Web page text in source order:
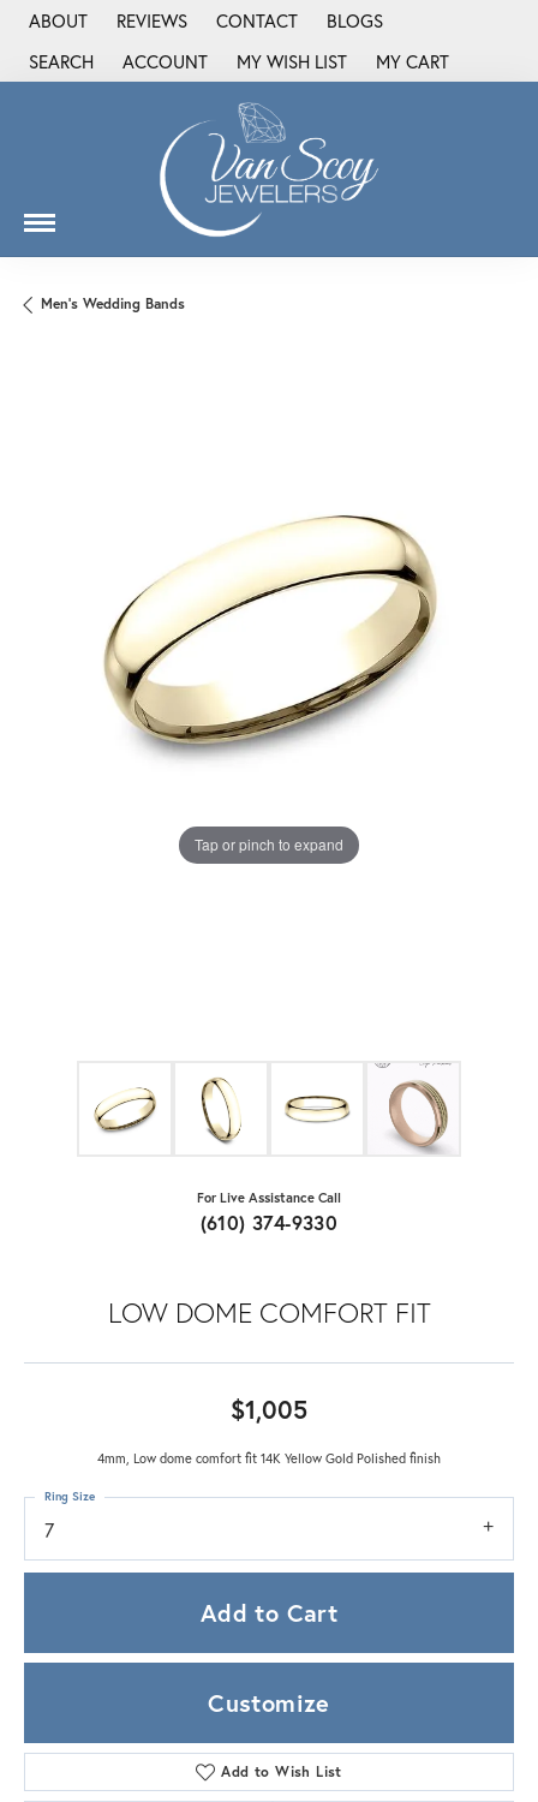
ABOUT REVIEWS CONTACT
BLOGS
SEARCH
TOGGLE TOOLBAR SEARCH MENU
ACCOUNT
TOGGLE MY ACCOUNT MENU
MY WISH LIST
TOGGLE MY WISH LIST
MY CART
Men's Wedding Bands
Tap or pinch to expand
For Live Assistance Call
(610) 374-9330
LOW DOME COMFORT FIT
$1,005
4mm, Low dome comfort fit 14K Yellow Gold Polished finish
7
Ring Size
Add to Cart
Customize
Add to Wish List